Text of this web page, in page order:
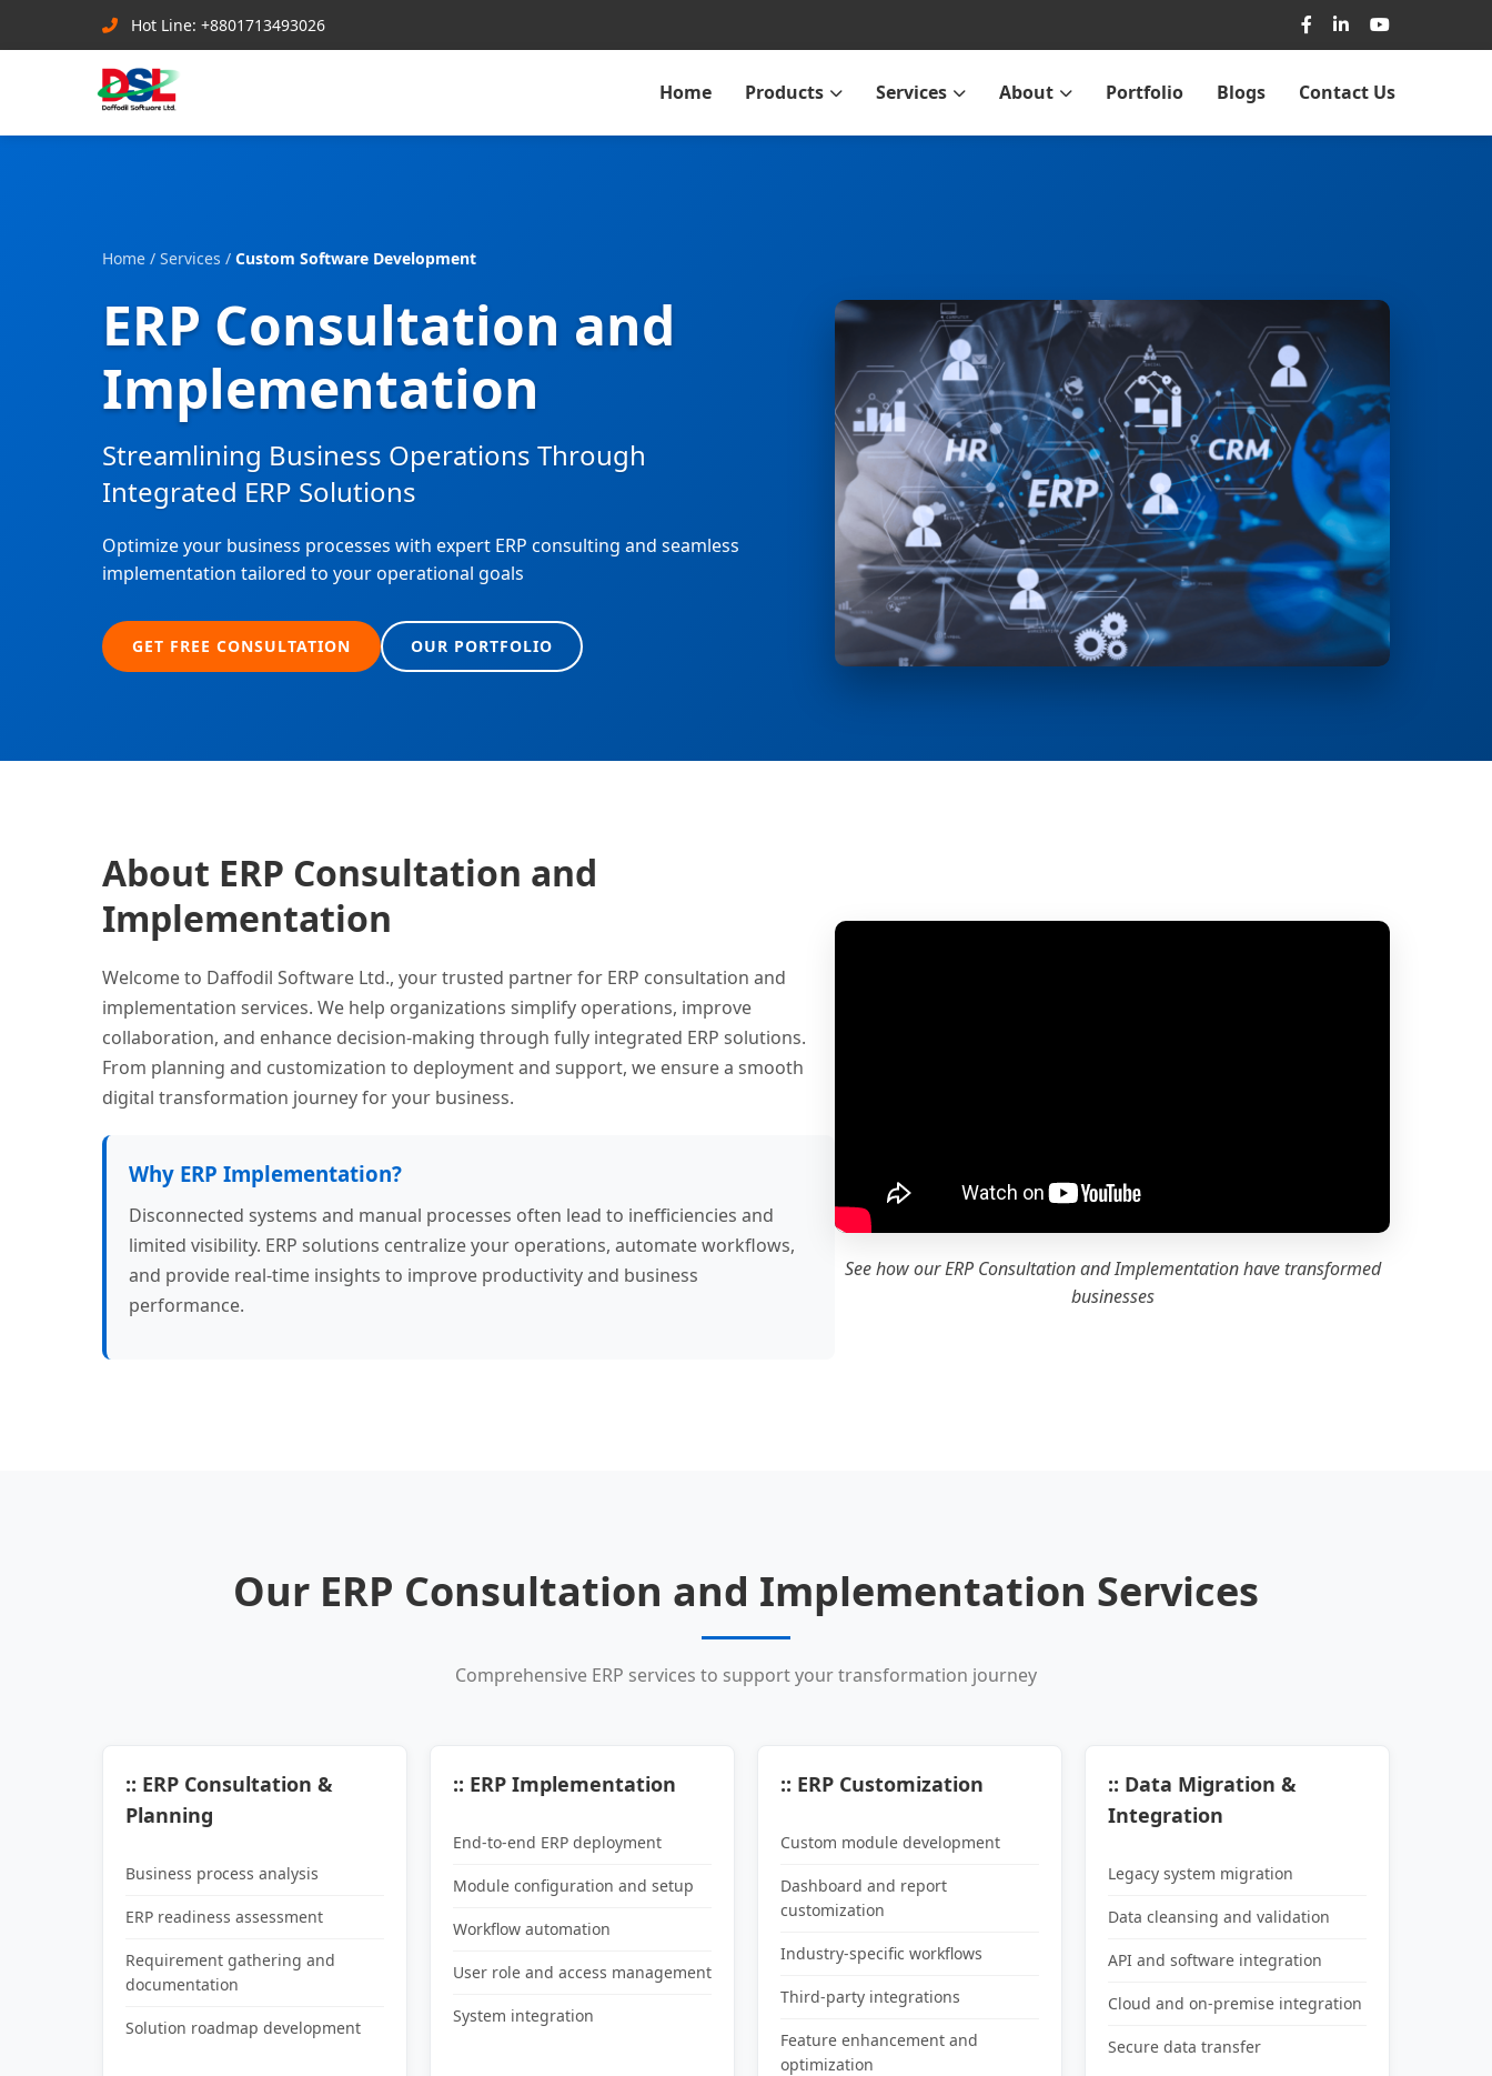
Hot Line: +8801713493026
Home Products Services About Portfolio Blogs Contact Us
Home / Services / Custom Software Development
ERP Consultation and
Implementation
Streamlining Business Operations Through
Integrated ERP Solutions
Optimize your business processes with expert ERP consulting and seamless
implementation tailored to your operational goals
GET FREE CONSULTATION OUR PORTFOLIO
About ERP Consultation and
Implementation
Welcome to Daffodil Software Ltd., your trusted partner for ERP consultation and
implementation services. We help organizations simplify operations, improve
collaboration, and enhance decision-making through fully integrated ERP solutions.
From planning and customization to deployment and support, we ensure a smooth
digital transformation journey for your business.
Why ERP Implementation?
Disconnected systems and manual processes often lead to inefficiencies and
limited visibility. ERP solutions centralize your operations, automate workflows,
and provide real-time insights to improve productivity and business
performance.
See how our ERP Consultation and Implementation have transformed
businesses
Our ERP Consultation and Implementation Services
Comprehensive ERP services to support your transformation journey
:: ERP Consultation &
Planning
Business process analysis
ERP readiness assessment
Requirement gathering and
documentation
Solution roadmap development
:: ERP Implementation
End-to-end ERP deployment
Module configuration and setup
Workflow automation
User role and access management
System integration
:: ERP Customization
Custom module development
Dashboard and report
customization
Industry-specific workflows
Third-party integrations
Feature enhancement and
optimization
:: Data Migration &
Integration
Legacy system migration
Data cleansing and validation
API and software integration
Cloud and on-premise integration
Secure data transfer